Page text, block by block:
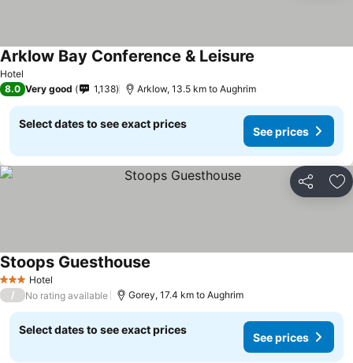
Hotel
Arklow Bay Conference & Leisure
8.0 Very good 1,138 Arklow, 13.5 km to Aughrim
Select dates to see exact prices
See prices
Share
3 StarsHotel
Stoops Guesthouse
/ No rating available Gorey, 17.4 km to Aughrim
Select dates to see exact prices
See prices